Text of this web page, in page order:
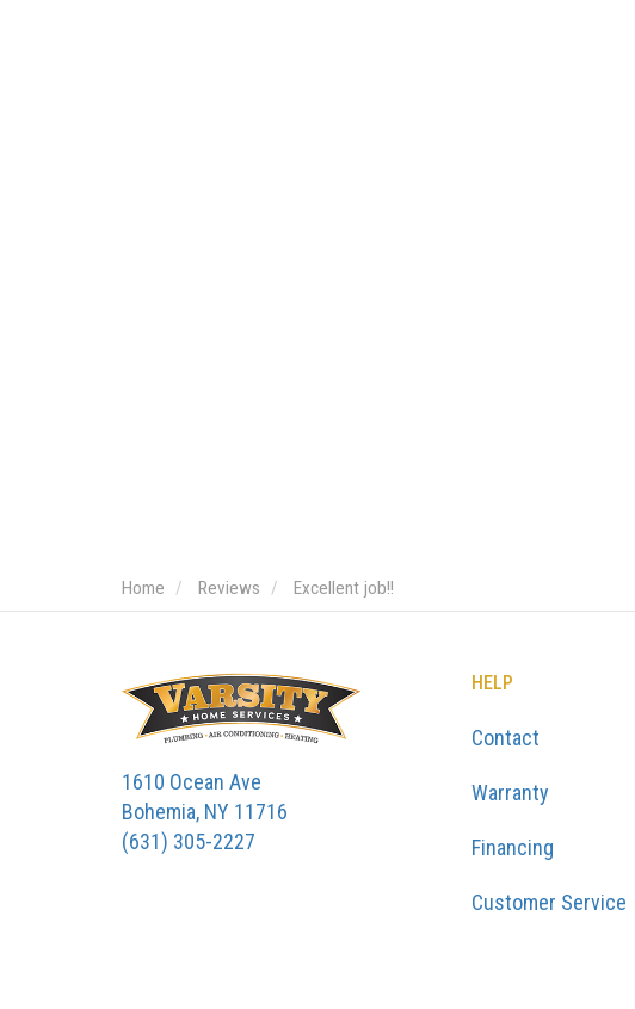
Home Reviews Excellent job!!
1610 Ocean Ave
Bohemia, NY 11716
(631) 305-2227
HELP
Contact
Warranty
Financing
Customer Service